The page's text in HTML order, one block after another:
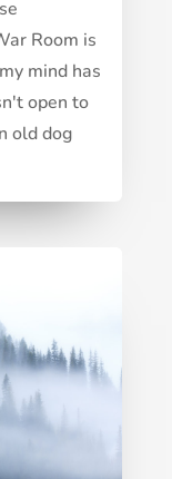
Room is
mind has
open to
old dog